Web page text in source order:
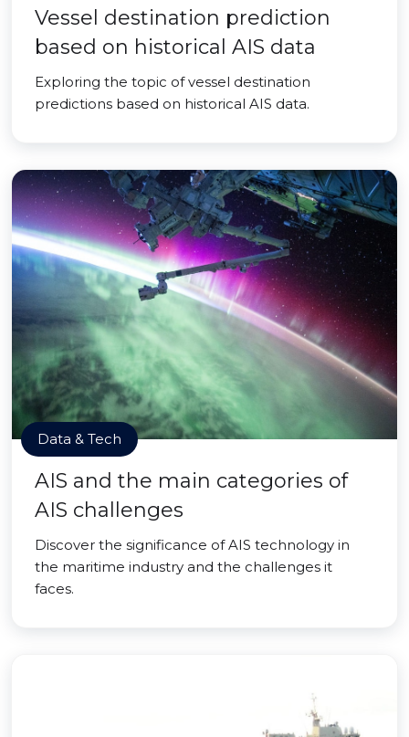
Vessel destination prediction
based on historical AIS data
Exploring the topic of vessel destination
predictions based on historical AIS data.
Data & Tech
AIS and the main categories of
AIS challenges
Discover the significance of AIS technology in
the maritime industry and the challenges it
faces.